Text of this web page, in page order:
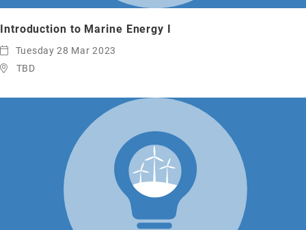
Introduction to Marine Energy I
Tuesday 28 Mar 2023
TBD